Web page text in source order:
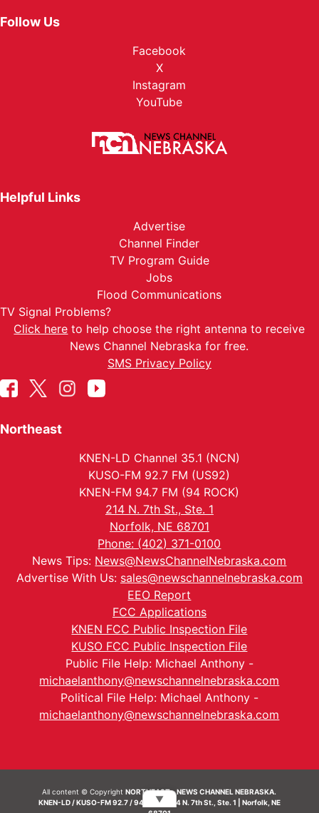
Follow Us
Facebook
X
Instagram
YouTube
Helpful Links
Advertise
Channel Finder
TV Program Guide
Jobs
Flood Communications
TV Signal Problems?
Click here to help choose the right antenna to receive
News Channel Nebraska for free.
SMS Privacy Policy
Northeast
KNEN-LD Channel 35.1 (NCN)
KUSO-FM 92.7 FM (US92)
KNEN-FM 94.7 FM (94 ROCK)
214 N. 7th St., Ste. 1
Norfolk, NE 68701
Phone: (402) 371-0100
News Tips: News@NewsChannelNebraska.com
Advertise With Us: sales@newschannelnebraska.com
EEO Report
FCC Applications
KNEN FCC Public Inspection File
KUSO FCC Public Inspection File
Public File Help: Michael Anthony -
michaelanthony@newschannelnebraska.com
Political File Help: Michael Anthony -
michaelanthony@newschannelnebraska.com
All content © CopyrightNORTHEAST - NEWS CHANNEL NEBRASKA.
KNEN-LD / KUSO-FM 92.7 / 94.7 FM | 214 N. 7th St., Ste. 1 | Norfolk, NE
▼